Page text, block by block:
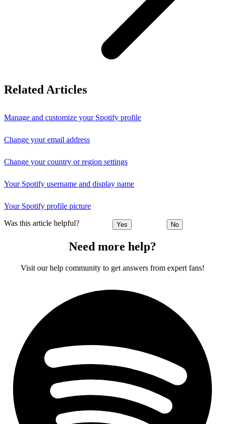
Related Articles
Manage and customize your Spotify profile
Change your email address
Change your country or region settings
Your Spotify username and display name
Your Spotify profile picture
Was this article helpful? Yes No
Need more help?
Visit our help community to get answers from expert fans!